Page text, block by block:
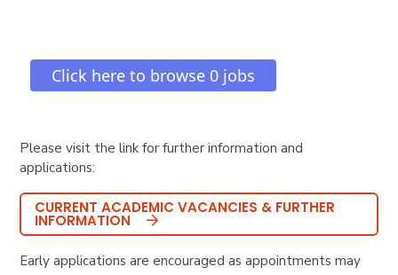
Please visit the link for further information and
applications:
CURRENT ACADEMIC VACANCIES & FURTHER
INFORMATION
Early applications are encouraged as appointments may